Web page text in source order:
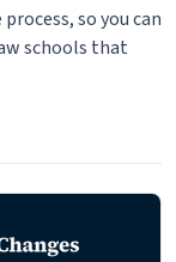
so you can
schools that